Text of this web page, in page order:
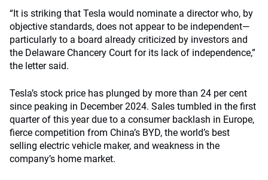
“It is striking that Tesla would nominate a director who, by
objective standards, does not appear to be independent—
particularly to a board already criticized by investors and
the Delaware Chancery Court for its lack of independence,”
the letter said.
Tesla’s stock price has plunged by more than 24 per cent
since peaking in December 2024. Sales tumbled in the first
quarter of this year due to a consumer backlash in Europe,
fierce competition from China’s BYD, the world’s best
selling electric vehicle maker, and weakness in the
company’s home market.